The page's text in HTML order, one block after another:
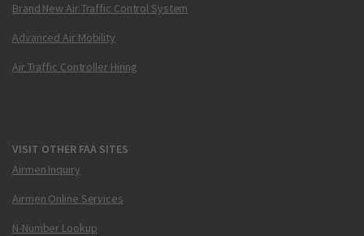
Brand New Air Traffic Control System
Advanced Air Mobility
Air Traffic Controller Hiring
VISIT OTHER FAA SITES
Airmen Inquiry
Airmen Online Services
N-Number Lookup